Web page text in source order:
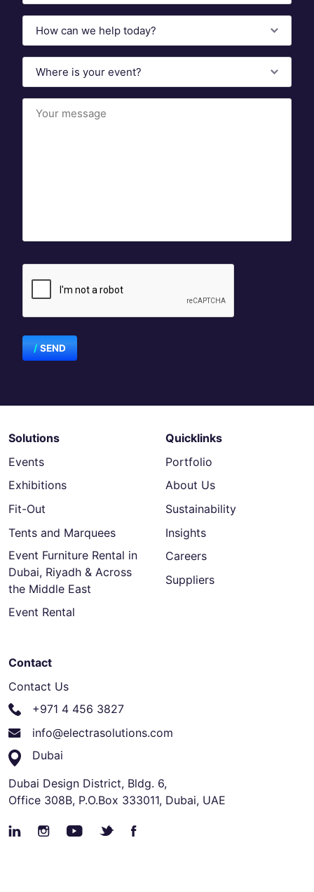
SEND
Solutions
Events
Exhibitions
Fit-Out
Tents and Marquees
Event Furniture Rental in
Dubai, Riyadh & Across
the Middle East
Event Rental
Quicklinks
Portfolio
About Us
Sustainability
Insights
Careers
Suppliers
Contact
Contact Us
+971 4 456 3827
info@electrasolutions.com
Dubai
Dubai Design District, Bldg. 6,
Office 308B, P.O.Box 333011, Dubai, UAE